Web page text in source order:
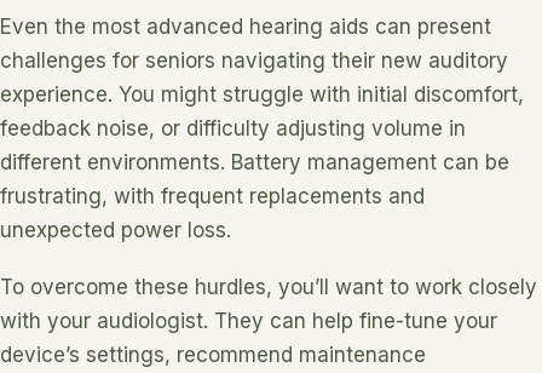
Even the most advanced hearing aids can present
challenges for seniors navigating their new auditory
experience. You might struggle with initial discomfort,
feedback noise, or difficulty adjusting volume in
different environments. Battery management can be
frustrating, with frequent replacements and
unexpected power loss.
To overcome these hurdles, you’ll want to work closely
with your audiologist. They can help fine-tune your
device’s settings, recommend maintenance